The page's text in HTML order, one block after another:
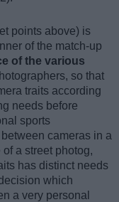
points above) is
of the match-up
of the various
so that
traits according
needs before
sports
cameras in a
a street photog,
has distinct needs
which
a very personal